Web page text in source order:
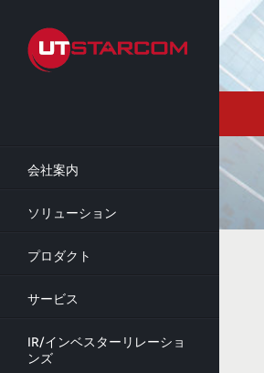
main
content
会社案内
ソリューション
プロダクト
サービス
IR/インベスターリレーショ
ンズ